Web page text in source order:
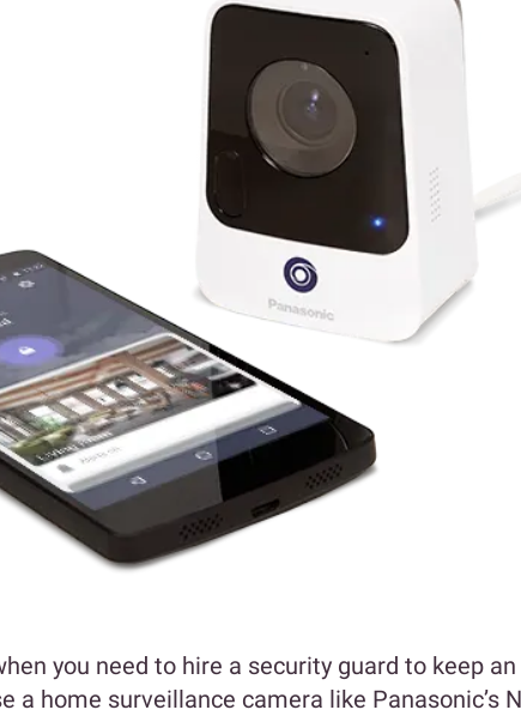
you need to hire a security guard to keep an
a home surveillance camera like Panasonic’s